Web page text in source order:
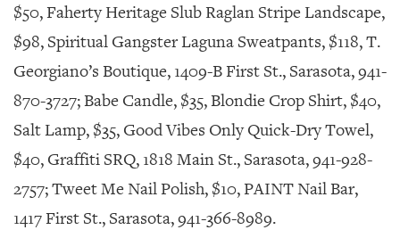
$50, Faherty Heritage Slub Raglan Stripe Landscape,
$98, Spiritual Gangster Laguna Sweatpants, $118, T.
Georgiano’s Boutique, 1409-B First St., Sarasota, 941-
870-3727; Babe Candle, $35, Blondie Crop Shirt, $40,
Salt Lamp, $35, Good Vibes Only Quick-Dry Towel,
$40, Graffiti SRQ, 1818 Main St., Sarasota, 941-928-
2757; Tweet Me Nail Polish, $10, PAINT Nail Bar,
1417 First St., Sarasota, 941-366-8989.